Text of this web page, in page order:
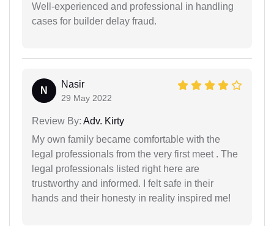
Well-experienced and professional in handling
cases for builder delay fraud.
N
Nasir
29 May 2022
Review By: Adv. Kirty
My own family became comfortable with the
legal professionals from the very first meet . The
legal professionals listed right here are
trustworthy and informed. I felt safe in their
hands and their honesty in reality inspired me!